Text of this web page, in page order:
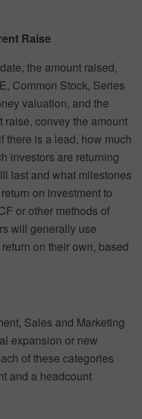
Raise
the amount raised,
Common Stock, Series
valuation, and the
raise, convey the amount
there is a lead, how much
investors are returning
last and what milestones
on investment to
or other methods of
will generally use
on their own, based
Sales and Marketing
expansion or new
of these categories
and a headcount